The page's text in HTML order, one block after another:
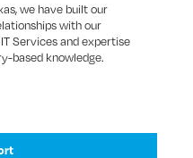
we have built our
with our
Services and expertise
based knowledge.